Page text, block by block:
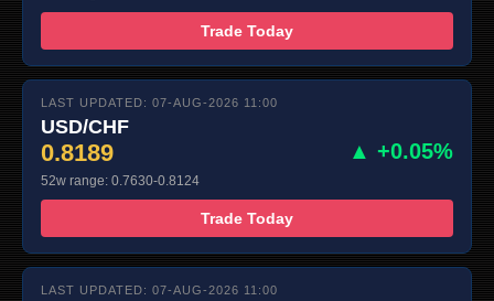
Trade Today
LAST UPDATED: 07-AUG-2026 11:00
USD/CHF
0.8189 ▲ +0.05%
52w range: 0.7630-0.8124
Trade Today
LAST UPDATED: 07-AUG-2026 11:00